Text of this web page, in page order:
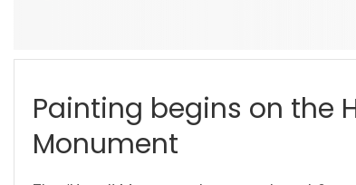
Painting begins on the
Monument